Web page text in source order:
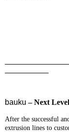
bauku – Next Level
After the successful
extrusion lines to